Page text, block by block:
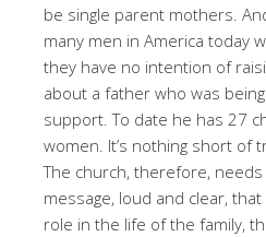
be single parent mothers.
many men in America today
they have no intention of
about a father who was
support. To date he has 27
women. It’s nothing short of
The church, therefore,
message, loud and clear,
role in the life of the family,